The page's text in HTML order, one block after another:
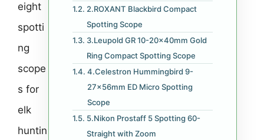
2.ROXANT Blackbird Compact
Spotting Scope
3.Leupold GR 10-20x40mm Gold
Ring Compact Spotting Scope
4.Celestron Hummingbird 9-
27x56mm ED Micro Spotting
Scope
5.Nikon Prostaff 5 Spotting 60-
Straight with Zoom
eight
spotti
ng
scope
s for
elk
huntin